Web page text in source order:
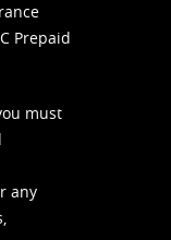
Prepaid
must
any